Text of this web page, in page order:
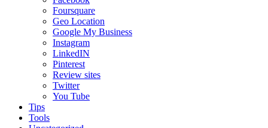
Foursquare
Geo Location
Google My Business
Instagram
LinkedIN
Pinterest
Review sites
Twitter
You Tube
Tips
Tools